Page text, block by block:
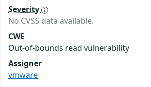
Severity
No CVSS data available.
CWE
Out-of-bounds read vulnerability
Assigner
vmware